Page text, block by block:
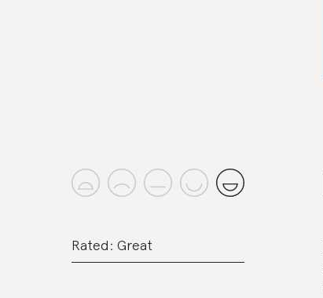
Rated: Great